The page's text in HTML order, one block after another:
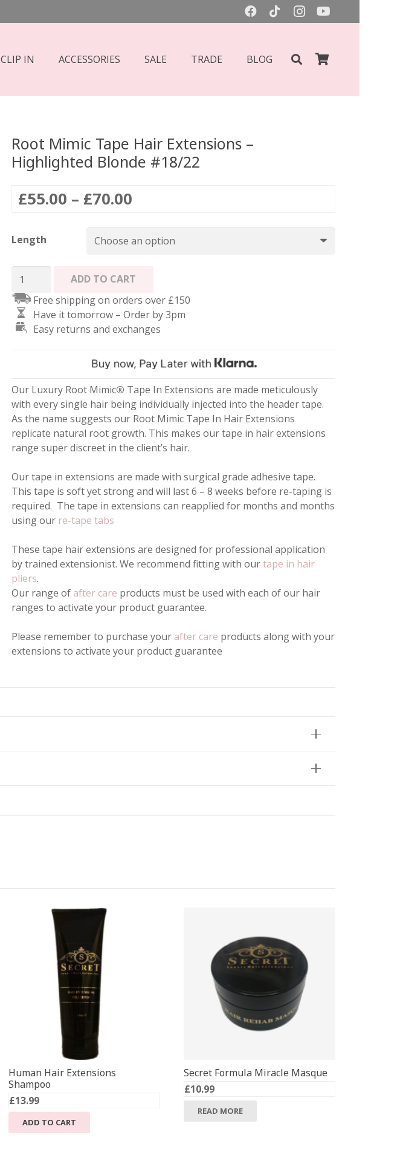
CLIP IN ACCESSORIES SALE TRADE BLOG
Root Mimic Tape Hair Extensions –
Highlighted Blonde #18/22
£55.00 – £70.00
£55.00
through
Length
Root
Mimic
Tape
Hair
Extensions
#18/22
quantity
ADD TO CART
Free shipping on orders over £150
Have it tomorrow – Order by 3pm
Easy returns and exchanges
Our Luxury Root Mimic® Tape In Extensions are made meticulously
with every single hair being individually injected into the header tape.
As the name suggests our Root Mimic Tape In Hair Extensions
replicate natural root growth. This makes our tape in hair extensions
range super discreet in the client’s hair.
Our tape in extensions are made with surgical grade adhesive tape.
This tape is soft yet strong and will last 6 – 8 weeks before re-taping is
required. The tape in extensions can reapplied for months and months
using our re-tape tabs
These tape hair extensions are designed for professional application
by trained extensionist. We recommend fitting with ourtape in hair
pliers.
Our range of after care products must be used with each of our hair
ranges to activate your product guarantee.
Please remember to purchase your after care products along with your
extensions to activate your product guarantee
Human Hair Extensions
Shampoo
£13.99
ADD TO CART
Secret Formula Miracle Masque
£10.99
READ MORE